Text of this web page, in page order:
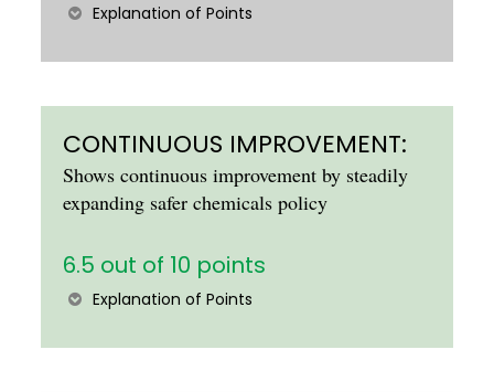
Explanation of Points
CONTINUOUS IMPROVEMENT:
Shows continuous improvement by steadily
expanding safer chemicals policy
6.5 out of 10 points
Explanation of Points